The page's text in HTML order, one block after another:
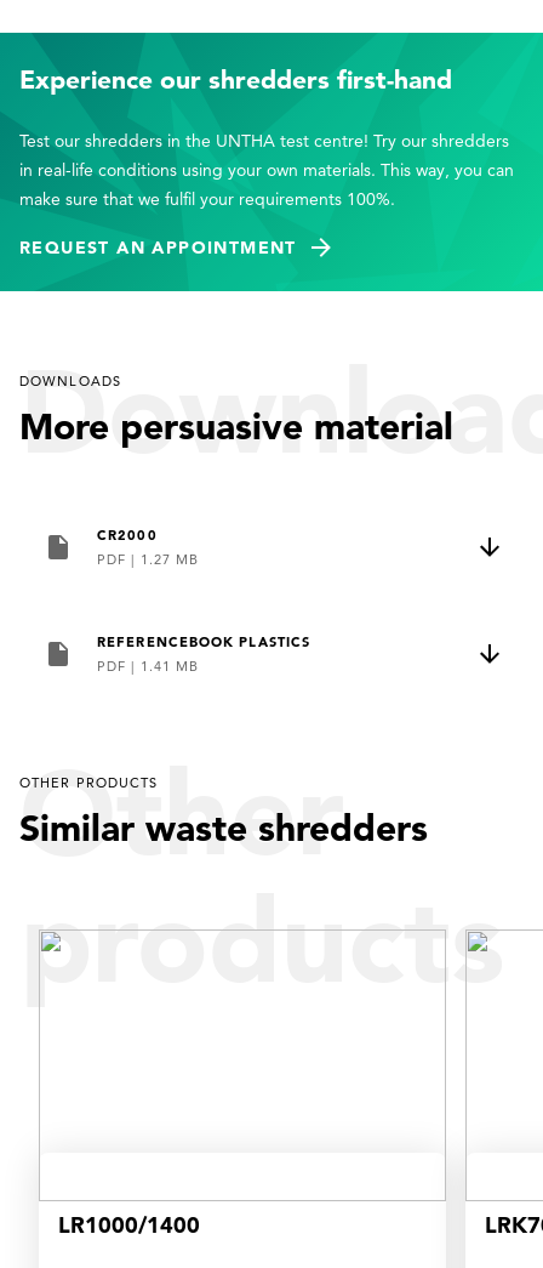
Experience our shredders first-hand
Test our shredders in the UNTHA test centre! Try our shredders
in real-life conditions using your own materials. This way, you can
make sure that we fulfil your requirements 100%.
REQUEST AN APPOINTMENT
DOWNLOADS
More persuasive material
CR2000
PDF | 1.27 MB
REFERENCEBOOK PLASTICS
PDF | 1.41 MB
Other
products
OTHER PRODUCTS
Similar waste shredders
LR1000/1400